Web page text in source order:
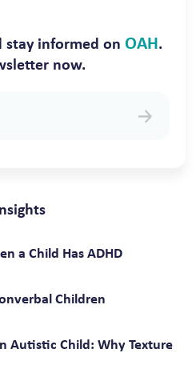
stay informed onOAH.
now.
a Child Has ADHD
Children
Autistic Child: Why Texture